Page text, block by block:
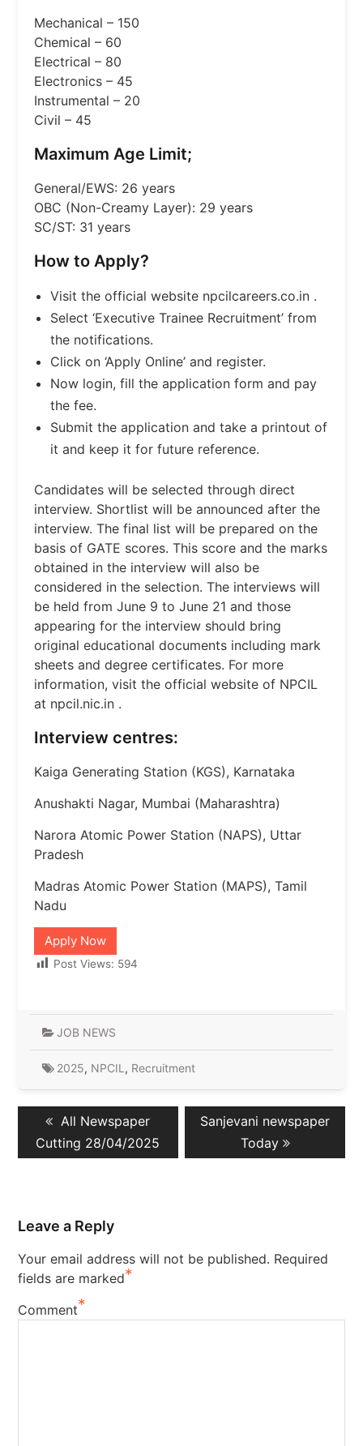
Mechanical – 150
Chemical – 60
Electrical – 80
Electronics – 45
Instrumental – 20
Civil – 45
Maximum Age Limit;
General/EWS: 26 years
OBC (Non-Creamy Layer): 29 years
SC/ST: 31 years
How to Apply?
Visit the official website npcilcareers.co.in .
Select ‘Executive Trainee Recruitment’ from
the notifications.
Click on ‘Apply Online’ and register.
Now login, fill the application form and pay
the fee.
Submit the application and take a printout of
it and keep it for future reference.
Candidates will be selected through direct
interview. Shortlist will be announced after the
interview. The final list will be prepared on the
basis of GATE scores. This score and the marks
obtained in the interview will also be
considered in the selection. The interviews will
be held from June 9 to June 21 and those
appearing for the interview should bring
original educational documents including mark
sheets and degree certificates. For more
information, visit the official website of NPCIL
at npcil.nic.in .
Interview centres:
Kaiga Generating Station (KGS), Karnataka
Anushakti Nagar, Mumbai (Maharashtra)
Narora Atomic Power Station (NAPS), Uttar
Pradesh
Madras Atomic Power Station (MAPS), Tamil
Nadu
Apply Now
Post Views: 594
JOB NEWS
2025, NPCIL , Recruitment
Post
navigation
Previous
post:
All Newspaper
Cutting 28/04/2025
Next
Sanjevani newspaper
Today
Leave a Reply
Your email address will not be published. Required
fields are marked*
Comment*